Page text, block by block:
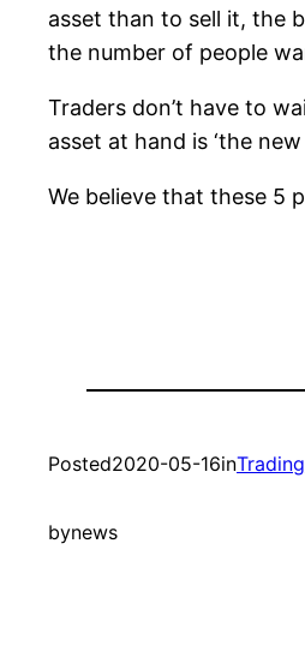
asset than to sell it, the
the number of people
Traders don’t have to
asset at hand is ‘the
We believe that these 5
Posted2020-05-16in
bynews